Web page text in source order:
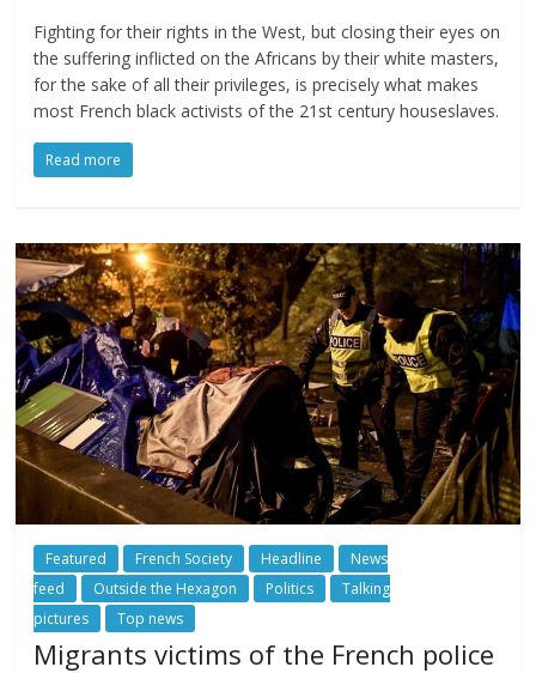
Fighting for their rights in the West, but closing their eyes on
the suffering inflicted on the Africans by their white masters,
for the sake of all their privileges, is precisely what makes
most French black activists of the 21st century houseslaves.
Read more
Featured French Society Headline
News
feed
Outside the Hexagon Politics
Talking
pictures
Top news
Migrants victims of the French police